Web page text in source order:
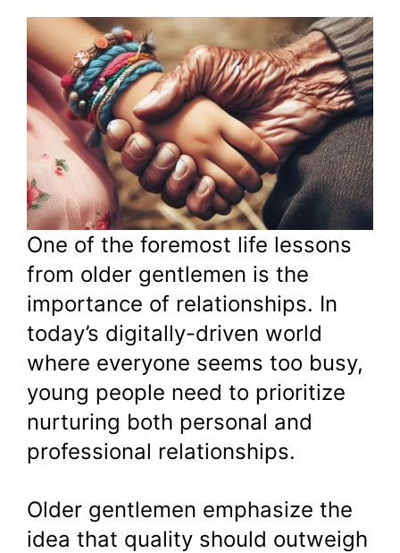
One of the foremost life lessons
from older gentlemen is the
importance of relationships. In
today’s digitally-driven world
where everyone seems too busy,
young people need to prioritize
nurturing both personal and
professional relationships.
Older gentlemen emphasize the
idea that quality should outweigh